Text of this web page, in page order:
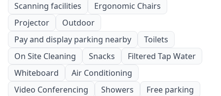
Scanning facilities
Ergonomic Chairs
Projector
Outdoor
Pay and display parking nearby
Toilets
On Site Cleaning
Snacks
Filtered Tap Water
Whiteboard
Air Conditioning
Video Conferencing
Showers
Free parking